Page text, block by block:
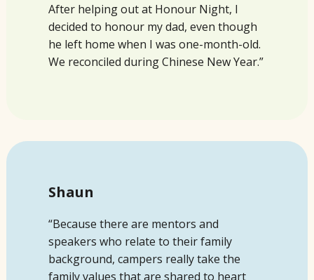
After helping out at Honour Night, I
decided to honour my dad, even though
he left home when I was one-month-old.
We reconciled during Chinese New Year.”
Shaun
“Because there are mentors and
speakers who relate to their family
background, campers really take the
family values that are shared to heart